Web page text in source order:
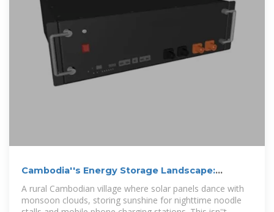
Cambodia''s Energy Storage Landscape:
Powering the Future with
A rural Cambodian village where solar panels dance with
monsoon clouds, storing sunshine for nighttime noodle